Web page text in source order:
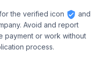
the verified icon
and
Avoid and report
payment or work without
process.